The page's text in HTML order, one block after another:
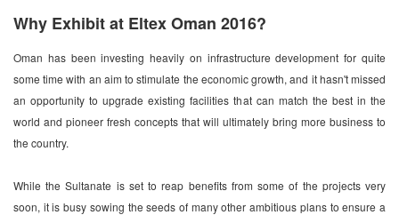
Why Exhibit at Eltex Oman 2016?
Oman has been investing heavily on infrastructure development for quite
some time with an aim to stimulate the economic growth, and it hasn't missed
an opportunity to upgrade existing facilities that can match the best in the
world and pioneer fresh concepts that will ultimately bring more business to
the country.
While the Sultanate is set to reap benefits from some of the projects very
soon, it is busy sowing the seeds of many other ambitious plans to ensure a